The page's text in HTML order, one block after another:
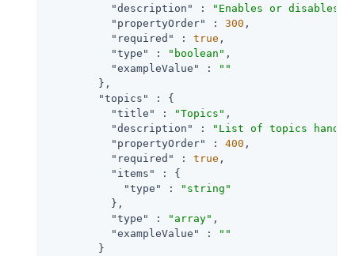
"description"
:
"Enables or disables
"propertyOrder"
: 300 ,
"required"
: true ,
"type"
: "boolean" ,
"exampleValue"
:
""
        },
"topics"
: {
"title"
: "Topics" ,
"description"
:
"List of topics
"propertyOrder"
: 400 ,
"required"
: true ,
"items"
: {
"type"
:
"string"
          },
"type"
: "array" ,
"exampleValue"
:
""
        }